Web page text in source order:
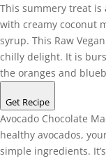
This summery treat is
with creamy coconut
syrup. This Raw
chilly delight. It is
the oranges and
Get Recipe
Avocado Chocolate
healthy avocados,
simple ingredients.